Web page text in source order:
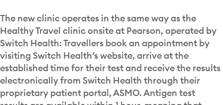
The new clinic operates in the same way as the
Healthy Travel clinic onsite at Pearson, operated by
Switch Health: Travellers book an appointment by
visiting Switch Health’s website, arrive at the
established time for their test and receive the results
electronically from Switch Health through their
proprietary patient portal, ASMO. Antigen test